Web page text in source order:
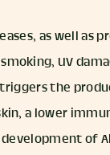
as well as
UV
the
a lower
of